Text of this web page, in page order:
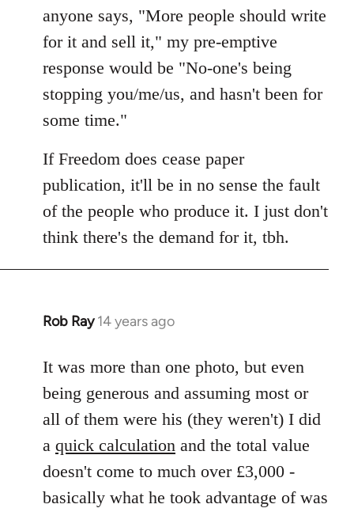
anyone says, "More people should write
for it and sell it," my pre-emptive
response would be "No-one's being
stopping you/me/us, and hasn't been for
some time."
If Freedom does cease paper
publication, it'll be in no sense the fault
of the people who produce it. I just don't
think there's the demand for it, tbh.
Rob Ray 14 years ago
In
to
Welcome
libcom.org
It was more than one photo, but even
being generous and assuming most or
all of them were his (they weren't) I did
a quick calculation and the total value
doesn't come to much over £3,000 -
basically what he took advantage of was